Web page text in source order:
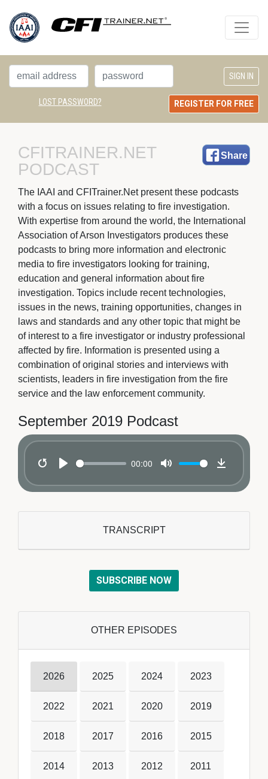
LOST PASSWORD? REGISTER FOR FREE
Share
CFITRAINER.NET
PODCAST
The IAAI and CFITrainer.Net present these podcasts
with a focus on issues relating to fire investigation.
With expertise from around the world, the International
Association of Arson Investigators produces these
podcasts to bring more information and electronic
media to fire investigators looking for training,
education and general information about fire
investigation. Topics include recent technologies,
issues in the news, training opportunities, changes in
laws and standards and any other topic that might be
of interest to a fire investigator or industry professional
affected by fire. Information is presented using a
combination of original stories and interviews with
scientists, leaders in fire investigation from the fire
service and the law enforcement community.
September 2019 Podcast
00:00
Download
TRANSCRIPT
SUBSCRIBE NOW
OTHER EPISODES
2026 2025 2024 2023
2022 2021 2020 2019
2018 2017 2016 2015
2014 2013 2012 2011